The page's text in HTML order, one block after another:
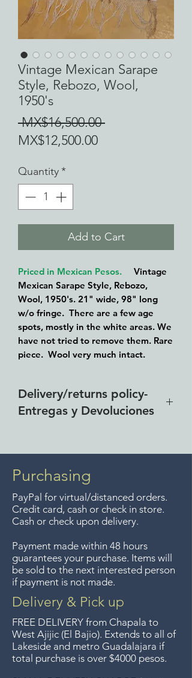
Vintage Mexican Sarape
Style, Rebozo, Wool,
1950's
MX$16,500.00 Regular
MX$12,500.00Sale
Quantity*
Add to Cart
Priced in Mexican Pesos. Vintage
Mexican Sarape Style, Rebozo,
Wool, 1950's. 21" wide, 98" long
w/o fringe. There are a few age
spots, mostly in the white areas. We
have not tried to remove them. Rare
piece. Wool very much intact.
Delivery/returns policy-
Entregas y Devoluciones
Chapala area for purchases of
$4000 pesos. We accept returns
up to 7 days after the sale
unless the items are sale priced,
sorry, no returns on sale items.
Guadalajara for free but we no
longer offer that service.
Entrega gratis en toda la zona
del Lago de Chapala por
compras de $4000 pesos.
Aceptamos devoluciones hasta
7 días después de la venta a
Purchasing
PayPal for virtual/distanced orders.
Credit card, cash or check in store.
Cash or check upon delivery.
Payment made within 48 hours
guarantees your purchase. Items will
be sold to the next interested person
if payment is not made.
Delivery & Pick up
FREE DELIVERY from Chapala to
West Ajijic (El Bajio). Extends to all of
Lakeside and metro Guadalajara if
total purchase is over $4000 pesos.